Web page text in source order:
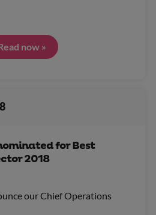
now »
for Best
2018
our Chief Operations